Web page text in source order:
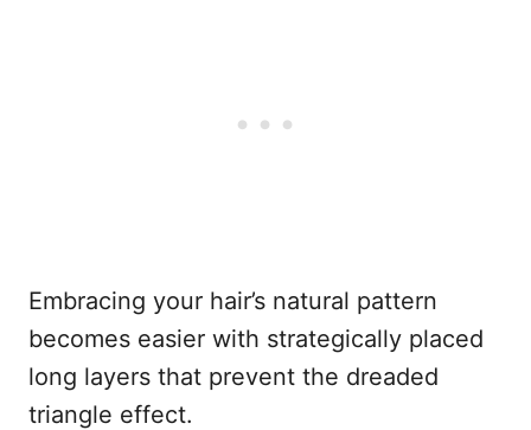
Embracing your hair’s natural pattern
becomes easier with strategically placed
long layers that prevent the dreaded
triangle effect.